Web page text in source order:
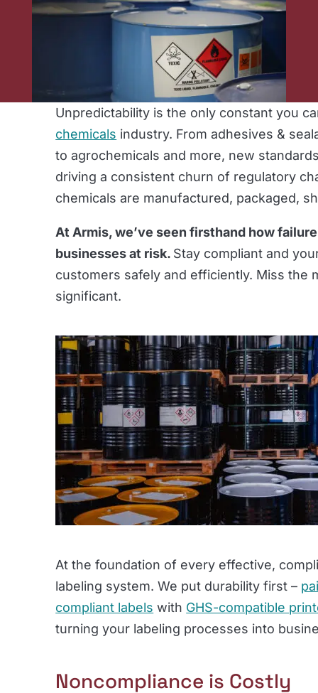
Unpredictability is the only constant you
chemicals industry. From adhesives &
to agrochemicals and more, new
driving a consistent churn of regulatory
chemicals are manufactured, packaged,
At Armis, we’ve seen firsthand how
businesses at risk. Stay compliant and
customers safely and efficiently. Miss the
significant.
At the foundation of every effective,
labeling system. We put durability first –
compliant labels with GHS-compatible
turning your labeling processes into
Noncompliance is Costly